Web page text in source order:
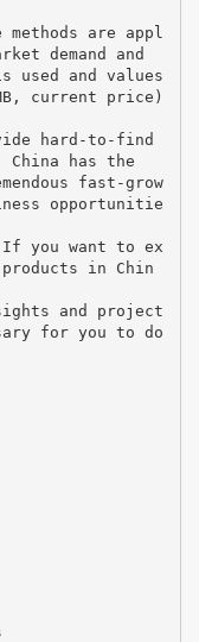
methods are appl
demand and
used and values
current price)
hard-to-find
China has the
fast-grow
opportunitie
If you want to ex
in Chin
and project
for you to do